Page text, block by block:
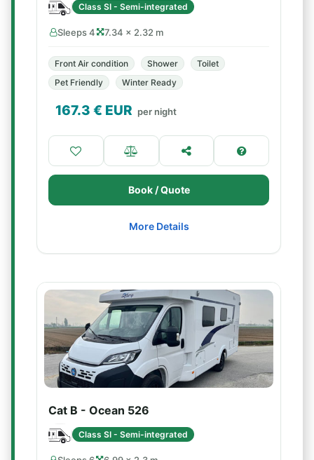
Class SI - Semi-integrated
Sleeps 4 7.34 × 2.32 m
Front Air condition Shower
Toilet
Pet Friendly
Winter Ready
167.3 € EUR per night
Book / Quote
More Details
Cat B - Ocean 526
Class SI - Semi-integrated